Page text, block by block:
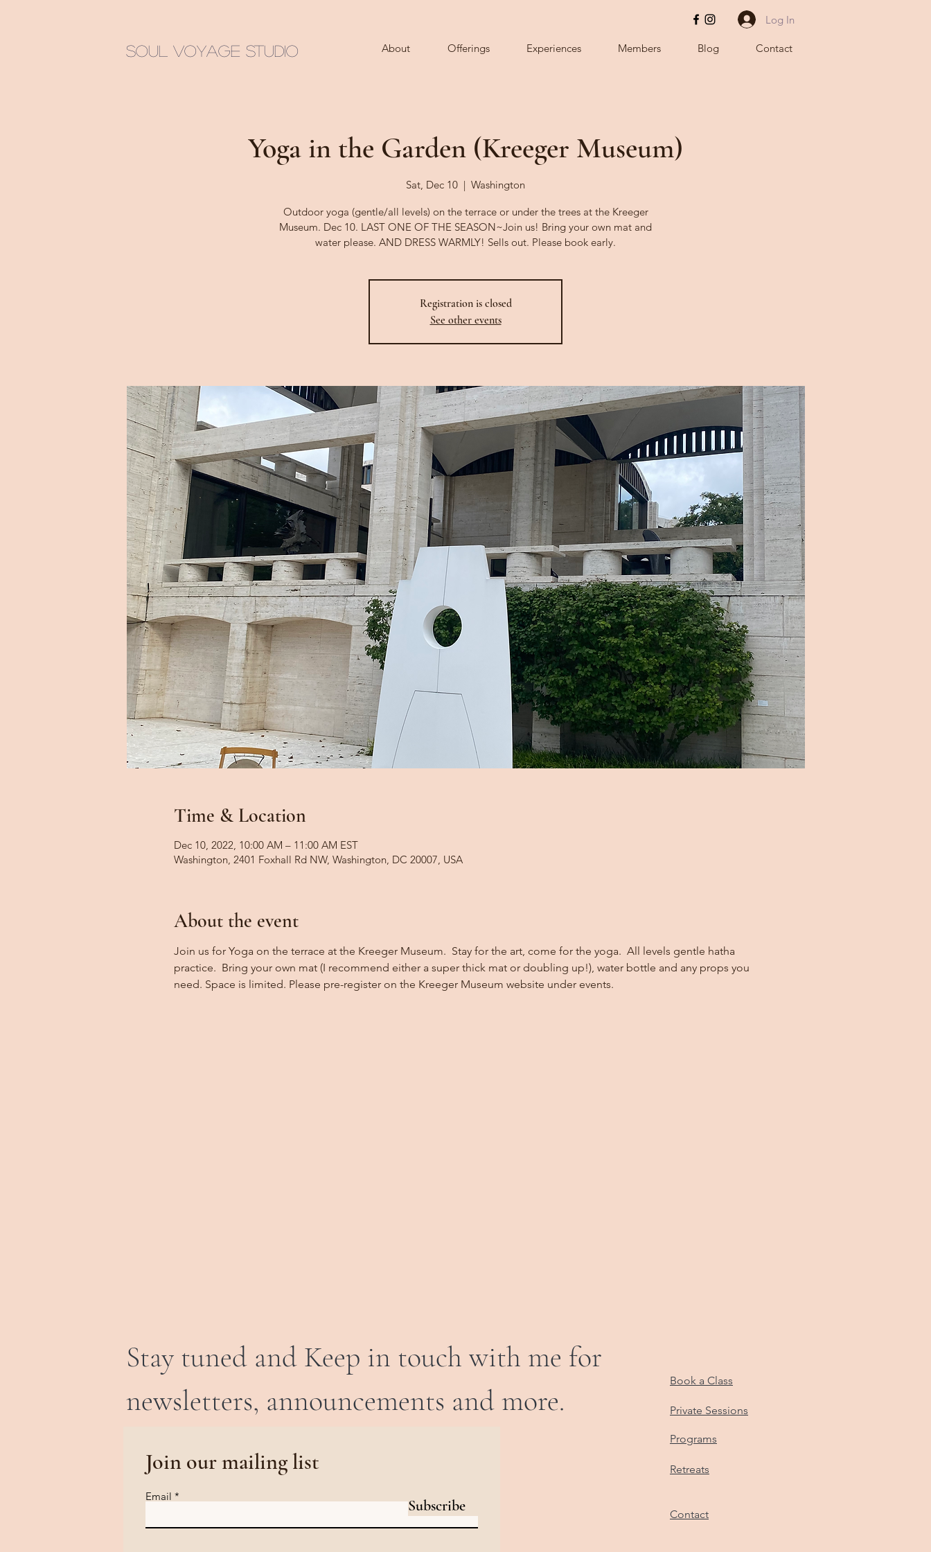
Soul Voyage Studio
Log In
About Offerings Experiences Members Blog Contact
Yoga in the Garden (Kreeger Museum)
Sat, Dec 10
  |
Washington
Outdoor yoga (gentle/all levels) on the terrace or under the trees at the Kreeger
Museum. Dec 10. LAST ONE OF THE SEASON~Join us! Bring your own mat and
water please. AND DRESS WARMLY! Sells out. Please book early.
Registration is closed
See other events
Time & Location
Dec 10, 2022, 10:00 AM – 11:00 AM EST
Washington, 2401 Foxhall Rd NW, Washington, DC 20007, USA
About the event
Join us for Yoga on the terrace at the Kreeger Museum.  Stay for the art, come for the yoga.  All levels gentle hatha
practice.  Bring your own mat (I recommend either a super thick mat or doubling up!), water bottle and any props you
need. Space is limited. Please pre-register on the Kreeger Museum website under events.
Stay tuned and Keep in touch with me for
newsletters, announcements and more.
Join our mailing list
Email
Subscribe
Book a Class
Private Sessions
Programs
Retreats
Contact